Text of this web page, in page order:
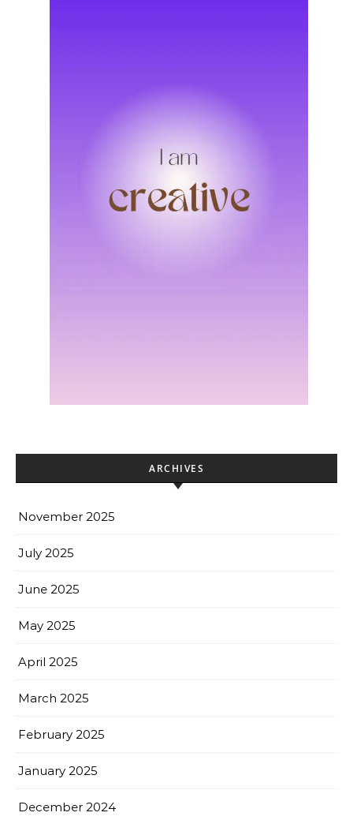
ARCHIVES
November 2025
July 2025
June 2025
May 2025
April 2025
March 2025
February 2025
January 2025
December 2024